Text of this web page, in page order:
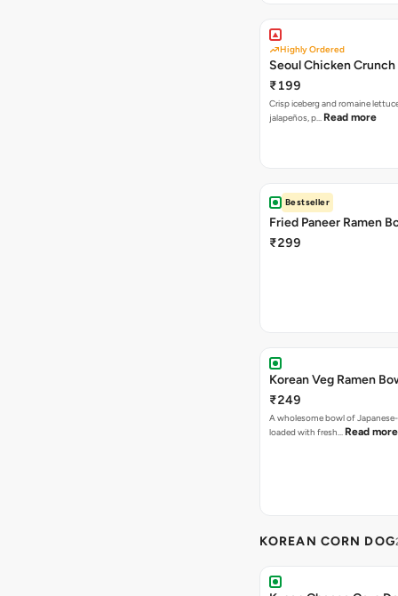
Highly Ordered
Seoul Chicken Crunch
₹199
Crisp iceberg and romaine
jalapeños, p… Read more
Bestseller
Fried Paneer Ramen
₹299
Korean Veg Ramen
₹249
A wholesome bowl of
loaded with fresh… Read more
KOREAN CORN DOG